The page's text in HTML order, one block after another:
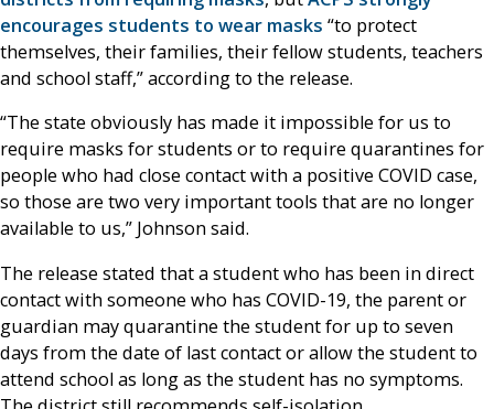
encourages students to wear masks “to protect
themselves, their families, their fellow students, teachers
and school staff,” according to the release.
“The state obviously has made it impossible for us to
require masks for students or to require quarantines for
people who had close contact with a positive COVID case,
so those are two very important tools that are no longer
available to us,” Johnson said.
The release stated that a student who has been in direct
contact with someone who has COVID-19, the parent or
guardian may quarantine the student for up to seven
days from the date of last contact or allow the student to
attend school as long as the student has no symptoms.